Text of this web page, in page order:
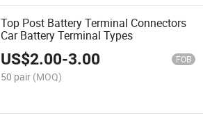
Top Post Battery Terminal Connectors
Car Battery Terminal Types
US$2.00-3.00 FOB
50 pair (MOQ)